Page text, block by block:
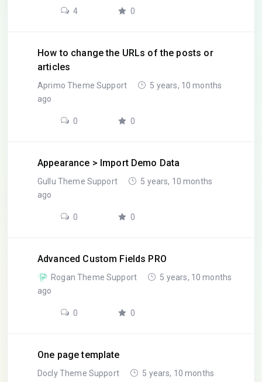
4 0
How to change the URLs of the posts or
articles
Aprimo Theme Support
5 years, 10 months
ago
0 0
Appearance > Import Demo Data
Gullu Theme Support
5 years, 10 months
ago
0 0
Advanced Custom Fields PRO
Rogan Theme Support
5 years, 10 months
ago
0 0
One page template
Docly Theme Support 5 years, 10 months